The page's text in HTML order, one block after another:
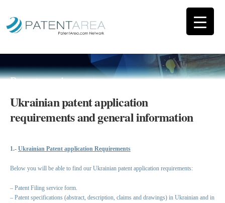
Patent requirements
Ukrainian patent application
requirements and general information
1.- Ukrainian Patent application Requirements
Below you will be able to find our Ukrainian patent application requirements:
– Patent Filing service form.
– Patent specifications (abstract, description, claims and drawings) in Ukrainian and in